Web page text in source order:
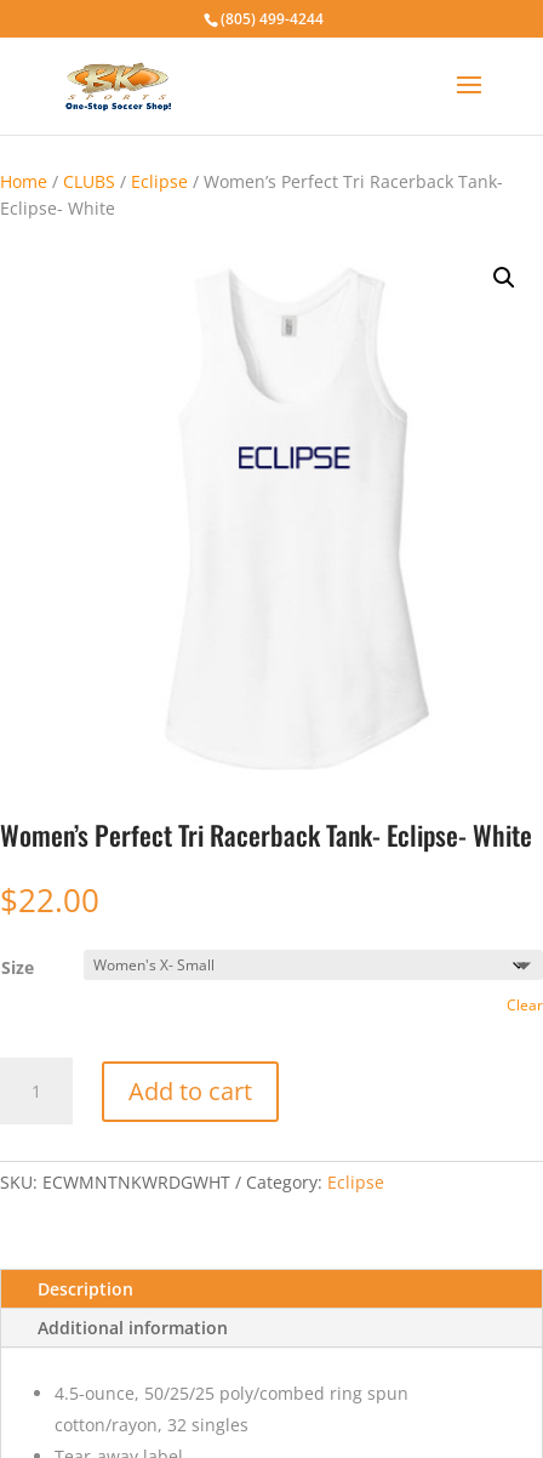
(805) 499-4244
Home / CLUBS / Eclipse / Women’s Perfect Tri Racerback Tank-
Eclipse- White
Women’s Perfect Tri Racerback Tank- Eclipse- White
$22.00
Size
Clear
Perfect
Tank-
Add to cart
SKU: ECWMNTNKWRDGWHT Category: Eclipse
Description
Additional information
4.5-ounce, 50/25/25 poly/combed ring spun
cotton/rayon, 32 singles